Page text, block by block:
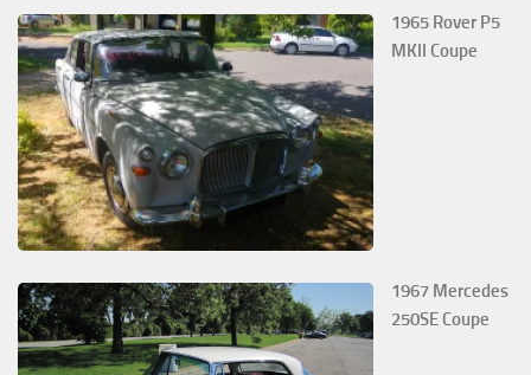
1965 Rover P5
MKII Coupe
1967 Mercedes
250SE Coupe